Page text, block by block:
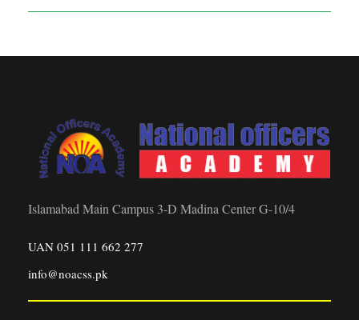
Islamabad Main Campus 3-D Madina Center G-10/4
UAN 051 111 662 277
info@noacss.pk